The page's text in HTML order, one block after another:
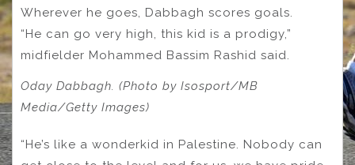
Wherever he goes, Dabbagh scores goals.
“He can go very high, this kid is a prodigy,”
midfielder Mohammed Bassim Rashid said.
Oday Dabbagh. (Photo by Isosport/MB
Media/Getty Images)
“He’s like a wonderkid in Palestine. Nobody can